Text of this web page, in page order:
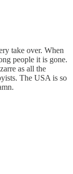
take over. When
people it is gone.
as all the
The USA is so